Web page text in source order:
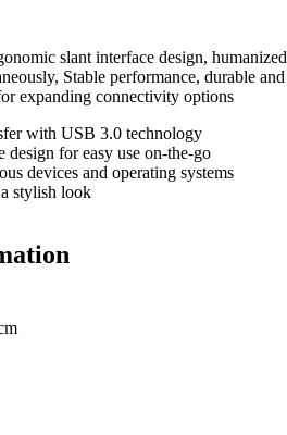
slant interface design,
Stable performance, durable
expanding connectivity options
with USB 3.0 technology
design for easy use on-the-go
devices and operating systems
stylish look